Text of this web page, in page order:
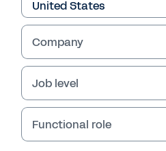
Company
Job level
Functional role